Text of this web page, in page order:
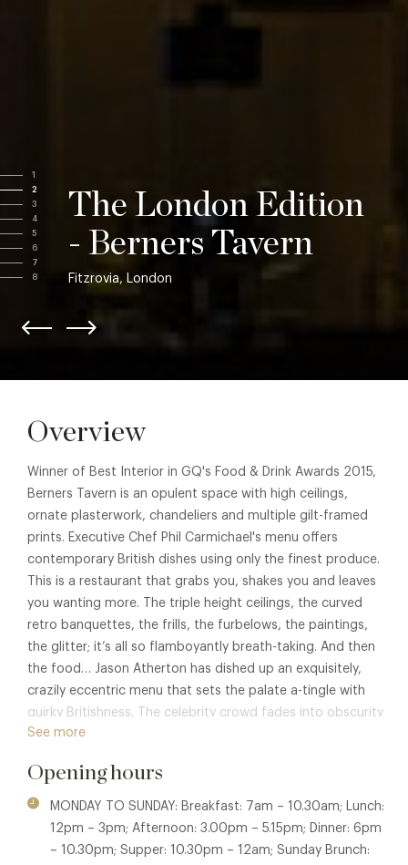
1
2
3
4
5
6
7
8
The London Edition
- Berners Tavern
Fitzrovia, London
Overview
Winner of Best Interior in GQ's Food & Drink Awards 2015,
Berners Tavern is an opulent space with high ceilings,
ornate plasterwork, chandeliers and multiple gilt-framed
prints. Executive Chef Phil Carmichael's menu offers
contemporary British dishes using only the finest produce.
This is a restaurant that grabs you, shakes you and leaves
you wanting more. The triple height ceilings, the curved
retro banquettes, the frills, the furbelows, the paintings,
the glitter; it’s all so flamboyantly breath-taking. And then
the food… Jason Atherton has dished up an exquisitely,
crazily eccentric menu that sets the palate a-tingle with
quirky Britishness. The celebrity crowd fades into obscurity
in the face of such creative genius. A must-go, must-see,
See more
Opening hours
MONDAY TO SUNDAY: Breakfast: 7am – 10.30am; Lunch:
12pm – 3pm; Afternoon: 3.00pm – 5.15pm; Dinner: 6pm
– 10.30pm; Supper: 10.30pm – 12am; Sunday Brunch: